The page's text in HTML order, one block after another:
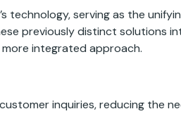
technology, serving as the
previously distinct solutions
integrated approach.
inquiries, reducing the